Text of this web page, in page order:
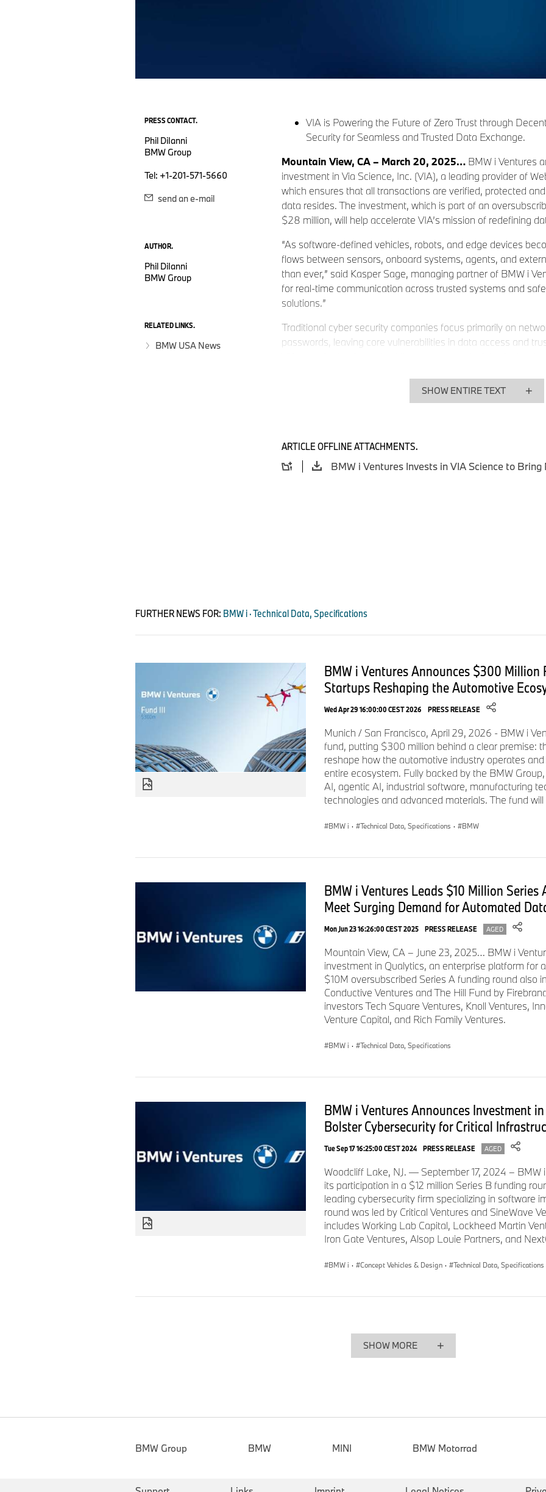
PRESS CONTACT.
Phil DiIanni
BMW Group
Tel: +1-201-571-5660
send an e-mail
AUTHOR.
Phil DiIanni
BMW Group
RELATED LINKS.
BMW USA News
VIA is Powering the Future of Zero Trust through
Security for Seamless and Trusted Data Exchange.
Mountain View, CA – March 20, 2025… BMW i Ventures
investment in Via Science, Inc. (VIA), a leading provider of
which ensures that all transactions are verified, protected
data resides. The investment, which is part of an
$28 million, will help accelerate VIA’s mission of redefining
“As software-defined vehicles, robots, and edge devices
flows between sensors, onboard systems, agents, and
than ever,” said Kasper Sage, managing partner of BMW i
for real-time communication across trusted systems and
solutions.”
Traditional cyber security companies focus primarily on
passwords, leaving core vulnerabilities in data access and
existing infrastructure. VIA also addresses vulnerabilities in
decentralized architecture which separates data protection
become the only viable option for securing data transfers
internal teams, external
###
About BMW i Ventures
BMW i Ventures is the independent venture capital firm of
Silicon Valley and Munich, BMW i Ventures invests in early to
defining the future of automotive, sustainability,
starting in 2011, the firm has $800M under management and
Tekion, and Xometry. For more information:https://
About VIA Science
VIA is the leader in decentralized, enterprise-scale data and
Department of Defense and Fortune 100 companies
patents, VIA’s data-centric platform is quantum-resistant,
SHOW ENTIRE TEXT
ARTICLE OFFLINE ATTACHMENTS.
FURTHER NEWS FOR: BMW i · Technical Data, Specifications
BMW i Ventures Announces $300 Million
Startups Reshaping the Automotive
Wed Apr 29 16:00:00 CEST 2026 PRESS RELEASE
Munich / San Francisco, April 29, 2026 - BMW i
fund, putting $300 million behind a clear premise:
reshape how the automotive industry operates
entire ecosystem. Fully backed by the BMW
AI, agentic AI, industrial software, manufacturing
technologies and advanced materials. The fund
BMW i · Technical Data, Specifications · BMW
BMW i Ventures Leads $10 Million
Meet Surging Demand for Automated
Mon Jun 23 16:26:00 CEST 2025 PRESS RELEASE AGED
Mountain View, CA – June 23, 2025… BMW i
investment in Qualytics, an enterprise platform for
$10M oversubscribed Series A funding round also
Conductive Ventures and The Hill Fund by
investors Tech Square Ventures, Knoll Ventures,
Venture Capital, and Rich Family Ventures.
BMW i · Technical Data, Specifications
BMW i Ventures Announces Investment
Bolster Cybersecurity for Critical
Tue Sep 17 16:25:00 CEST 2024 PRESS RELEASE AGED
Woodcliff Lake, NJ. — September 17, 2024 – BMW
its participation in a $12 million Series B funding
leading cybersecurity firm specializing in software
round was led by Critical Ventures and SineWave
includes Working Lab Capital, Lockheed Martin
Iron Gate Ventures, Alsop Louie Partners, and
BMW i · Concept Vehicles & Design · Technical Data, Specifications
SHOW MORE
BMW Group BMW MINI BMW Motorrad